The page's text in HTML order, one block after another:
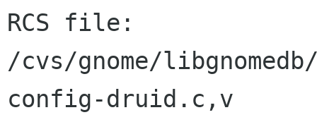
RCS file:
/cvs/gnome/
config-druid.c,v